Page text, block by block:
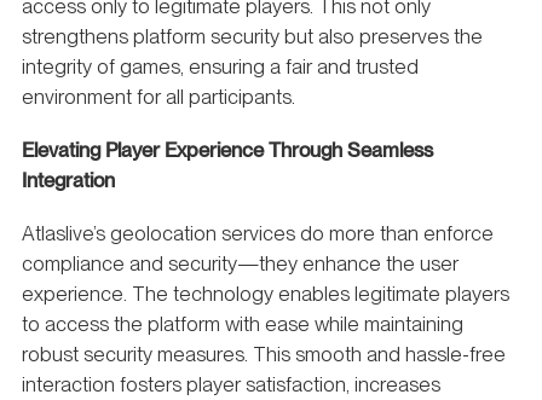
access only to legitimate players. This not only
strengthens platform security but also preserves the
integrity of games, ensuring a fair and trusted
environment for all participants.
Elevating Player Experience Through Seamless
Integration
Atlaslive’s geolocation services do more than enforce
compliance and security—they enhance the user
experience. The technology enables legitimate players
to access the platform with ease while maintaining
robust security measures. This smooth and hassle-free
interaction fosters player satisfaction, increases